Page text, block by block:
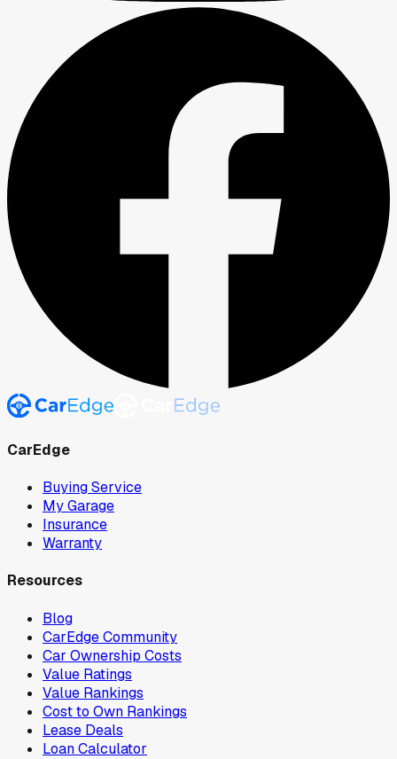
CarEdge
Buying Service
My Garage
Insurance
Warranty
Resources
Blog
CarEdge Community
Car Ownership Costs
Value Ratings
Value Rankings
Cost to Own Rankings
Lease Deals
Loan Calculator